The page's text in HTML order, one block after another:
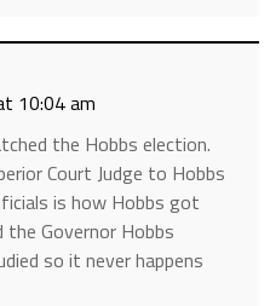
10:04 am
the Hobbs election.
Court Judge to Hobbs
is how Hobbs got
Governor Hobbs
so it never happens